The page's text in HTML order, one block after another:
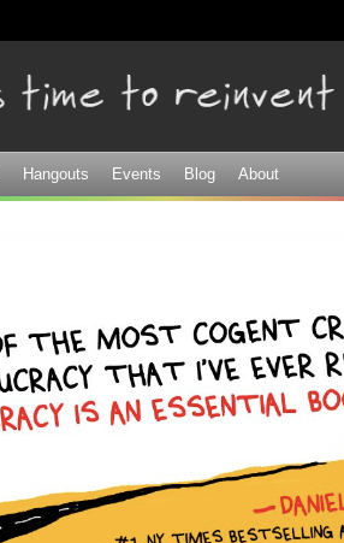
Hangouts Events Blog About